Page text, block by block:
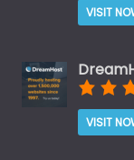
VISIT
VISIT